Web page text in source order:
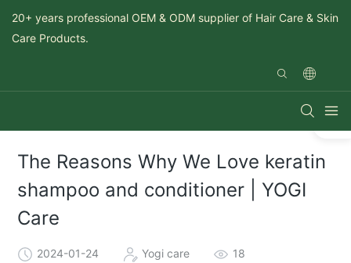
20+ years professional OEM & ODM supplier of Hair Care & Skin
Care Products.
The Reasons Why We Love keratin
shampoo and conditioner | YOGI
Care
2024-01-24 Yogi care 18